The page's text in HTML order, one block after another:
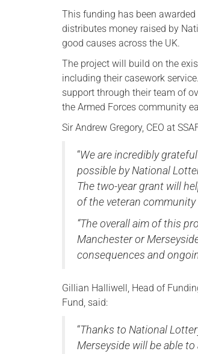
This funding has been
distributes money raised by
good causes across the UK.
The project will build on the
including their casework
support through their team of
the Armed Forces community
Sir Andrew Gregory, CEO at
“We are incredibly
possible by National
The two-year grant will
of the veteran
“The overall aim of this
Manchester or
consequences and
Gillian Halliwell, Head of
Fund, said:
“Thanks to National
Merseyside will be able